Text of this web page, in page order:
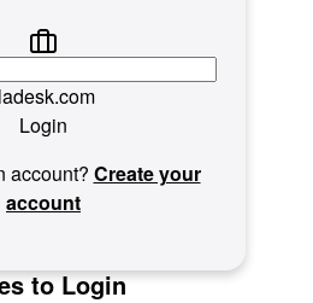
Login
account? Create your
account
to Login